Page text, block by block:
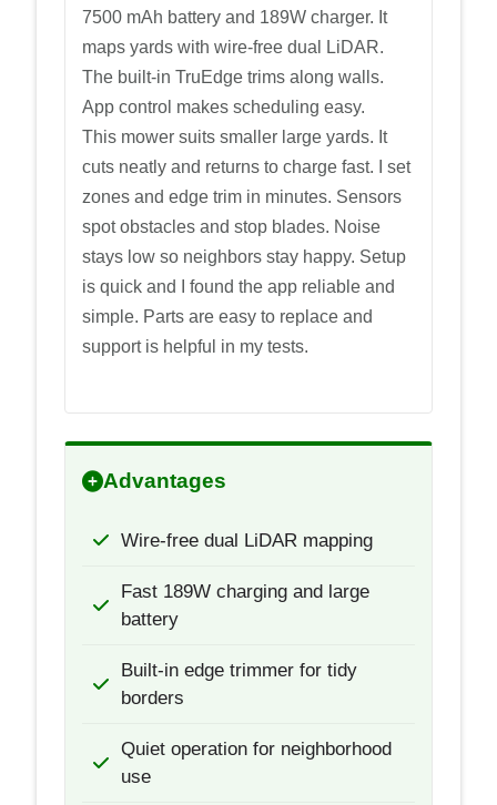
7500 mAh battery and 189W charger. It
maps yards with wire-free dual LiDAR.
The built-in TruEdge trims along walls.
App control makes scheduling easy.
This mower suits smaller large yards. It
cuts neatly and returns to charge fast. I set
zones and edge trim in minutes. Sensors
spot obstacles and stop blades. Noise
stays low so neighbors stay happy. Setup
is quick and I found the app reliable and
simple. Parts are easy to replace and
support is helpful in my tests.
Advantages
Wire-free dual LiDAR mapping
Fast 189W charging and large
battery
Built-in edge trimmer for tidy
borders
Quiet operation for neighborhood
use